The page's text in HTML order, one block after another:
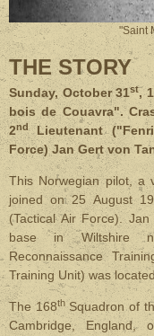
"Saint
THE STORY
Sunday, October 31st,
bois de Couavra".
2ndLieutenant
Force) Jan Gert von
This Norwegian pilot, a
joined on 25 August
(Tactical Air Force).
base in Wiltshire
Reconnaissance
Training Unit) was
The 168thSquadron of
Cambridge,